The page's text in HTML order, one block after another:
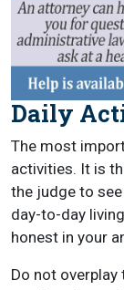
Daily
The most
activities. It is
the judge to
day-to-day
honest in your
Do not